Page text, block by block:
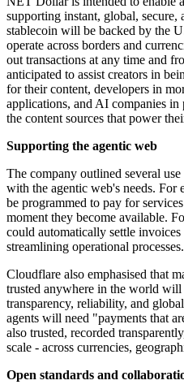
supporting instant, global, secure,
stablecoin will be backed by the
operate across borders and
out transactions at any time and
anticipated to assist creators in
for their content, developers in
applications, and AI companies
the content sources that power
Supporting the agentic web
The company outlined several
with the agentic web's needs. For
be programmed to pay for
moment they become available.
could automatically settle
streamlining operational processes.
Cloudflare also emphasised that
trusted anywhere in the world will
transparency, reliability, and
agents will need "payments that
also trusted, recorded
scale - across currencies,
Open standards and